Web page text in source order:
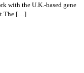
with the U.K.-based gene
[…]